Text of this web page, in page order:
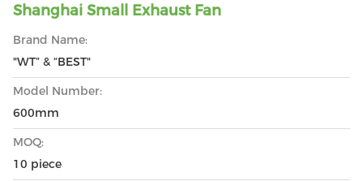
Shanghai Small Exhaust Fan
Brand Name:
"WT” & “BEST"
Model Number:
600mm
MOQ:
10 piece